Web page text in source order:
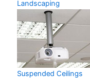
Landscaping
Suspended Ceilings